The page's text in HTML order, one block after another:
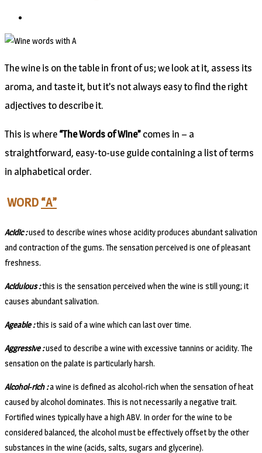
The wine is on the table in front of us; we look at it, assess its
aroma, and taste it, but it’s not always easy to find the right
adjectives to describe it.
This is where “The Words of Wine” comes in – a
straightforward, easy-to-use guide containing a list of terms
in alphabetical order.
WORD “A”
Acidic :used to describe wines whose acidity produces abundant salivation
and contraction of the gums. The sensation perceived is one of pleasant
freshness.
Acidulous :this is the sensation perceived when the wine is still young; it
causes abundant salivation.
Ageable :this is said of a wine which can last over time.
Aggressive :used to describe a wine with excessive tannins or acidity. The
sensation on the palate is particularly harsh.
Alcohol-rich :a wine is defined as alcohol-rich when the sensation of heat
caused by alcohol dominates. This is not necessarily a negative trait.
Fortified wines typically have a high ABV. In order for the wine to be
considered balanced, the alcohol must be effectively offset by the other
substances in the wine (acids, salts, sugars and glycerine).